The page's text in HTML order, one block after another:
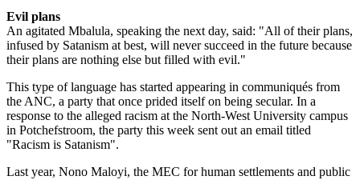
Evil plans
An agitated Mbalula, speaking the next day, said: "All of their plans,
infused by Satanism at best, will never succeed in the future because
their plans are nothing else but filled with evil."
This type of language has started appearing in communiqués from
the ANC, a party that once prided itself on being secular. In a
response to the alleged racism at the North-West University campus
in Potchefstroom, the party this week sent out an email titled
"Racism is Satanism".
Last year, Nono Maloyi, the MEC for human settlements and public